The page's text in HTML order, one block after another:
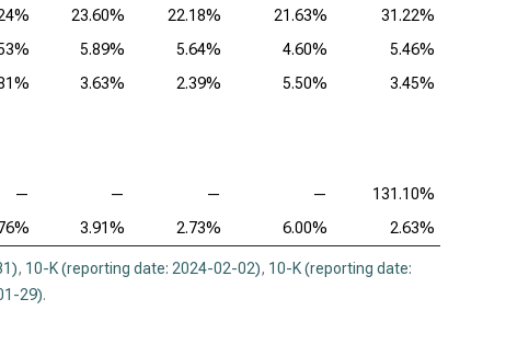
23.60% 22.18% 21.63%
31.22%
5.89% 5.64% 4.60%
5.46%
3.63% 2.39% 5.50% 3.45%
— — — —
131.10%
3.91% 2.73% 6.00% 2.63%
, 10-K (reporting date: 2024-02-02), 10-K (reporting date:
29).